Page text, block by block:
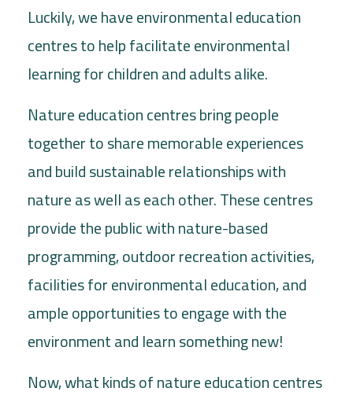
Luckily, we have environmental education
centres to help facilitate environmental
learning for children and adults alike.
Nature education centres bring people
together to share memorable experiences
and build sustainable relationships with
nature as well as each other. These centres
provide the public with nature-based
programming, outdoor recreation activities,
facilities for environmental education, and
ample opportunities to engage with the
environment and learn something new!
Now, what kinds of nature education centres